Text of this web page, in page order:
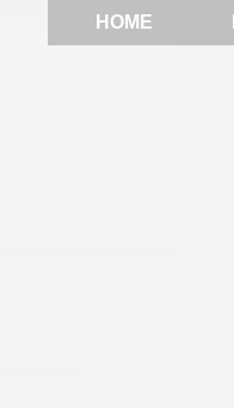
HOME